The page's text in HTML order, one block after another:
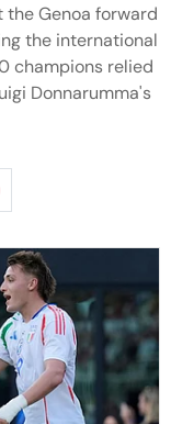
Genoa forward
the international
champions relied
Donnarumma's